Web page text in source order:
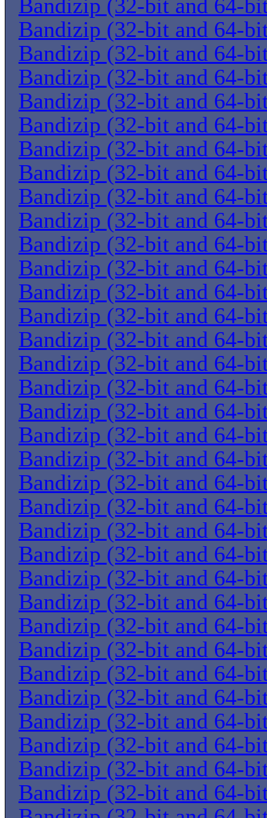
Bandizip (32-bit and 64-
Bandizip (32-bit and 64-
Bandizip (32-bit and 64-
Bandizip (32-bit and 64-
Bandizip (32-bit and 64-
Bandizip (32-bit and 64-
Bandizip (32-bit and 64-
Bandizip (32-bit and 64-
Bandizip (32-bit and 64-
Bandizip (32-bit and 64-
Bandizip (32-bit and 64-
Bandizip (32-bit and 64-
Bandizip (32-bit and 64-
Bandizip (32-bit and 64-
Bandizip (32-bit and 64-
Bandizip (32-bit and 64-
Bandizip (32-bit and 64-
Bandizip (32-bit and 64-
Bandizip (32-bit and 64-
Bandizip (32-bit and 64-
Bandizip (32-bit and 64-
Bandizip (32-bit and 64-
Bandizip (32-bit and 64-
Bandizip (32-bit and 64-
Bandizip (32-bit and 64-
Bandizip (32-bit and 64-
Bandizip (32-bit and 64-
Bandizip (32-bit and 64-
Bandizip (32-bit and 64-
Bandizip (32-bit and 64-
Bandizip (32-bit and 64-
Bandizip (32-bit and 64-
Bandizip (32-bit and 64-
Bandizip (32-bit and 64-